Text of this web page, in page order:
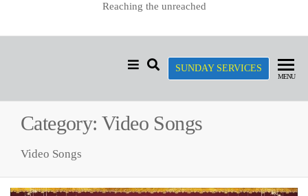
Reaching the unreached
SUNDAY SERVICES
MENU
Category:Video Songs
Video Songs